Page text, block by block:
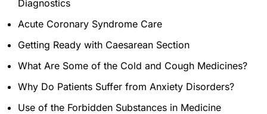
Diagnostics
Acute Coronary Syndrome Care
Getting Ready with Caesarean Section
What Are Some of the Cold and Cough Medicines?
Why Do Patients Suffer from Anxiety Disorders?
Use of the Forbidden Substances in Medicine